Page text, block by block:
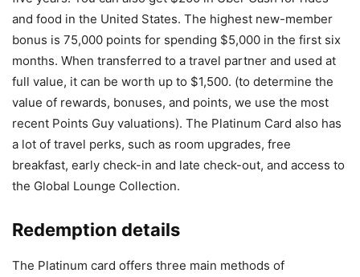
and food in the United States. The highest new-member
bonus is 75,000 points for spending $5,000 in the first six
months. When transferred to a travel partner and used at
full value, it can be worth up to $1,500. (to determine the
value of rewards, bonuses, and points, we use the most
recent Points Guy valuations). The Platinum Card also has
a lot of travel perks, such as room upgrades, free
breakfast, early check-in and late check-out, and access to
the Global Lounge Collection.
Redemption details
The Platinum card offers three main methods of